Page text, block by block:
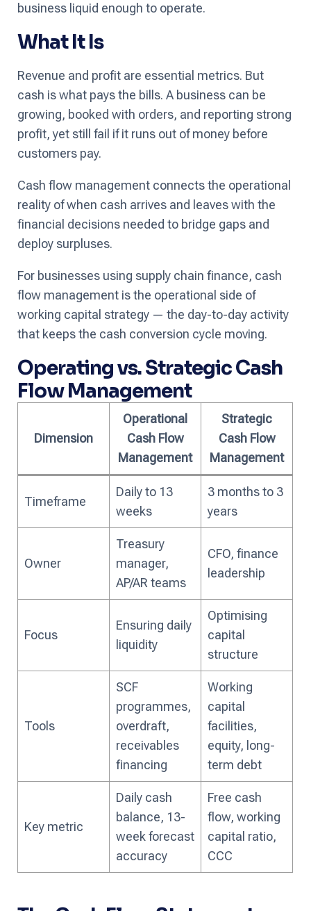
business liquid enough to operate.
What It Is
Revenue and profit are essential metrics. But
cash is what pays the bills. A business can be
growing, booked with orders, and reporting strong
profit, yet still fail if it runs out of money before
customers pay.
Cash flow management connects the operational
reality of when cash arrives and leaves with the
financial decisions needed to bridge gaps and
deploy surpluses.
For businesses using supply chain finance, cash
flow management is the operational side of
working capital strategy — the day-to-day activity
that keeps the cash conversion cycle moving.
Operating vs. Strategic Cash
Flow Management
Dimension
Operational
Cash Flow
Management
Strategic
Cash Flow
Management
Timeframe
Daily to 13
weeks
3 months to 3
years
Owner
Treasury
manager,
AP/AR teams
CFO, finance
leadership
Focus
Ensuring daily
liquidity
Optimising
capital
structure
Tools
SCF
programmes,
overdraft,
receivables
financing
Working
capital
facilities,
equity, long-
term debt
Key metric
Daily cash
balance, 13-
week forecast
accuracy
Free cash
flow, working
capital ratio,
CCC